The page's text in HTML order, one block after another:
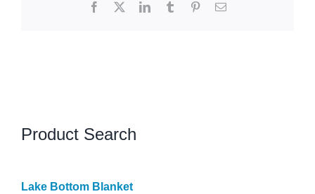
Facebook LinkedInTumblr PinterestEmail
Product Search
Lake Bottom Blanket